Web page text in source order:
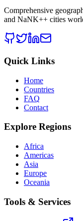
Comprehensive
and NaNK++ cities
Quick Links
Home
Countries
FAQ
Contact
Explore Regions
Africa
Americas
Asia
Europe
Oceania
Tools & Services